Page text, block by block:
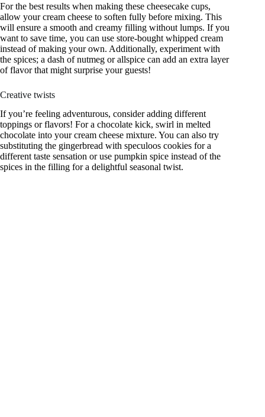
For the best results when making these cheesecake cups,
allow your cream cheese to soften fully before mixing. This
will ensure a smooth and creamy filling without lumps. If you
want to save time, you can use store-bought whipped cream
instead of making your own. Additionally, experiment with
the spices; a dash of nutmeg or allspice can add an extra layer
of flavor that might surprise your guests!
Creative twists
If you’re feeling adventurous, consider adding different
toppings or flavors! For a chocolate kick, swirl in melted
chocolate into your cream cheese mixture. You can also try
substituting the gingerbread with speculoos cookies for a
different taste sensation or use pumpkin spice instead of the
spices in the filling for a delightful seasonal twist.